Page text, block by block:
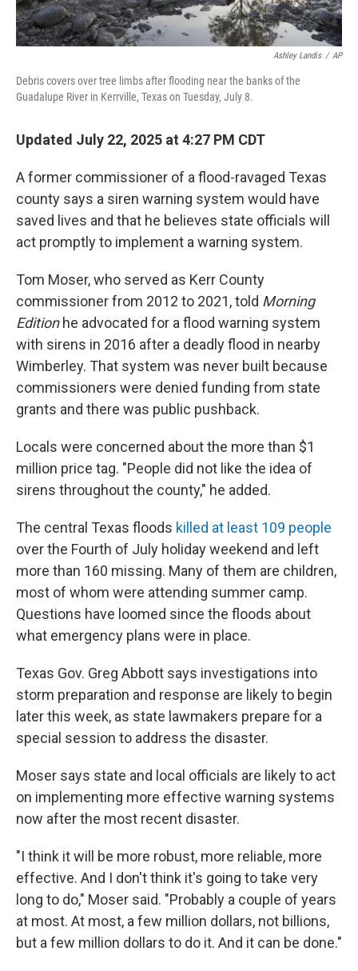
Ashley Landis / AP
Debris covers over tree limbs after flooding near the banks of the
Guadalupe River in Kerrville, Texas on Tuesday, July 8.
Updated July 22, 2025 at 4:27 PM CDT
A former commissioner of a flood-ravaged Texas
county says a siren warning system would have
saved lives and that he believes state officials will
act promptly to implement a warning system.
Tom Moser, who served as Kerr County
commissioner from 2012 to 2021, told Morning
Edition he advocated for a flood warning system
with sirens in 2016 after a deadly flood in nearby
Wimberley. That system was never built because
commissioners were denied funding from state
grants and there was public pushback.
Locals were concerned about the more than $1
million price tag. "People did not like the idea of
sirens throughout the county," he added.
The central Texas floods killed at least 109 people
over the Fourth of July holiday weekend and left
more than 160 missing. Many of them are children,
most of whom were attending summer camp.
Questions have loomed since the floods about
what emergency plans were in place.
Texas Gov. Greg Abbott says investigations into
storm preparation and response are likely to begin
later this week, as state lawmakers prepare for a
special session to address the disaster.
Moser says state and local officials are likely to act
on implementing more effective warning systems
now after the most recent disaster.
"I think it will be more robust, more reliable, more
effective. And I don't think it's going to take very
long to do," Moser said. "Probably a couple of years
at most. At most, a few million dollars, not billions,
but a few million dollars to do it. And it can be done."